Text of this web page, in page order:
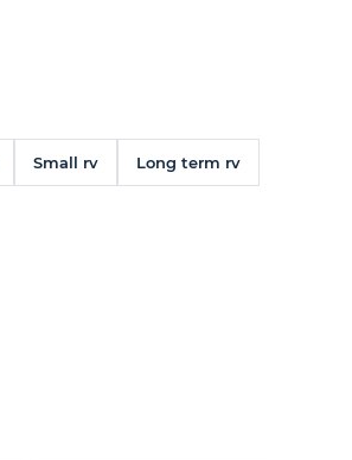
Small rv Long term rv